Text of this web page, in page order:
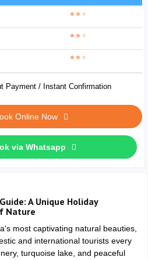
Payment / Instant Confirmation
Online Now
via Whatsapp
A Unique Holiday
Nature
most captivating natural beauties,
and international tourists every
turquoise lake, and peaceful